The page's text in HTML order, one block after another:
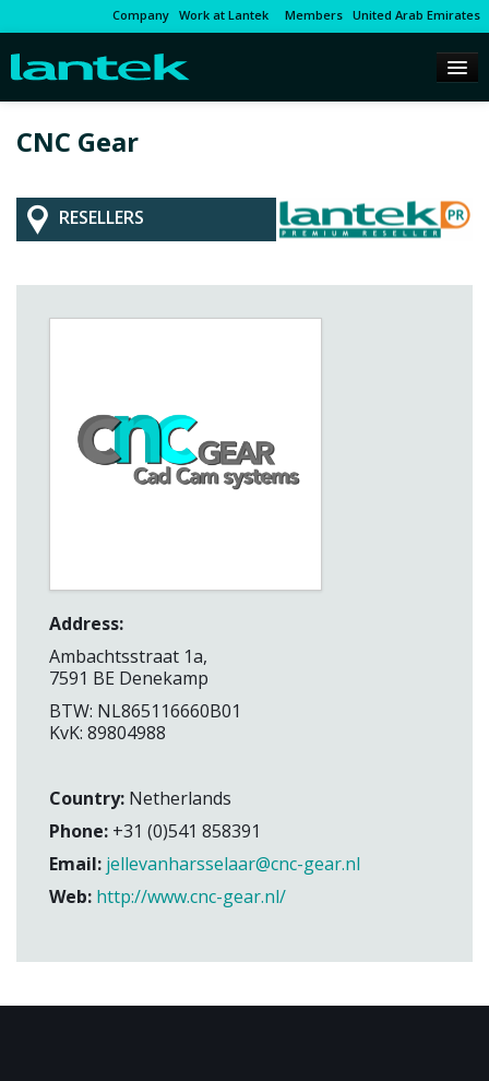
Company Work at Lantek Members United Arab Emirates
CNC Gear
RESELLERS
Address:
Ambachtsstraat 1a,
7591 BE Denekamp
BTW: NL865116660B01
KvK: 89804988
Country: Netherlands
Phone: +31 (0)541 858391
Email: jellevanharsselaar@cnc-gear.nl
Web: http://www.cnc-gear.nl/